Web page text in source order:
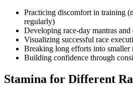
Practicing discomfort in training
regularly)
Developing race-day mantras and
Visualizing successful race
Breaking long efforts into smaller
Building confidence through
Stamina for Different